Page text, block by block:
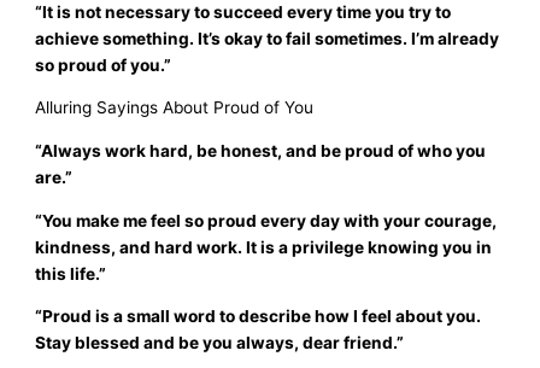
“It is not necessary to succeed every time you try to
achieve something. It’s okay to fail sometimes. I’m already
so proud of you.”
Alluring Sayings About Proud of You
“Always work hard, be honest, and be proud of who you
are.”
“You make me feel so proud every day with your courage,
kindness, and hard work. It is a privilege knowing you in
this life.”
“Proud is a small word to describe how I feel about you.
Stay blessed and be you always, dear friend.”